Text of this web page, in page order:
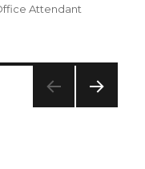
Attendant